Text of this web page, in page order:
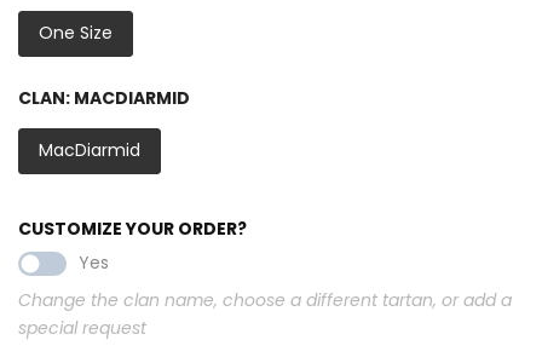
One Size
CLAN: MACDIARMID
MacDiarmid
CUSTOMIZE YOUR ORDER?
Yes
Change the clan name, choose a different tartan, or add a
special request